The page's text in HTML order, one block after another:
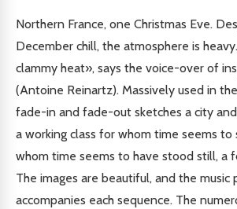
Northern France, one Christmas Eve.
December chill, the atmosphere is
clammy heat», says the voice-over of
(Antoine Reinartz). Massively used in
fade-in and fade-out sketches a city
a working class for whom time seems
whom time seems to have stood still, a
The images are beautiful, and the music
accompanies each sequence. The